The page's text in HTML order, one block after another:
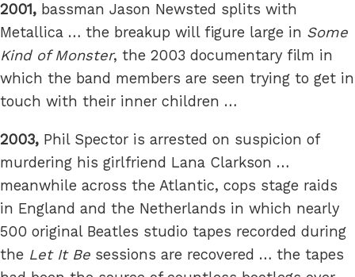
2001, bassman Jason Newsted splits with
Metallica … the breakup will figure large in Some
Kind of Monster, the 2003 documentary film in
which the band members are seen trying to get in
touch with their inner children …
2003, Phil Spector is arrested on suspicion of
murdering his girlfriend Lana Clarkson …
meanwhile across the Atlantic, cops stage raids
in England and the Netherlands in which nearly
500 original Beatles studio tapes recorded during
the Let It Be sessions are recovered … the tapes